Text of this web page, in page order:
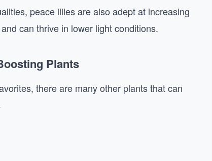
peace lilies are also adept at increasing
can thrive in lower light conditions.
Plants
there are many other plants that can